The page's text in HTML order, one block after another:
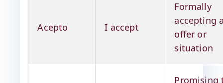
Acepto I accept
Formally
accepting
offer or
situation
Promising